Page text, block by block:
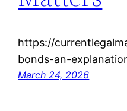
https://
bonds-an-
March 24, 2026